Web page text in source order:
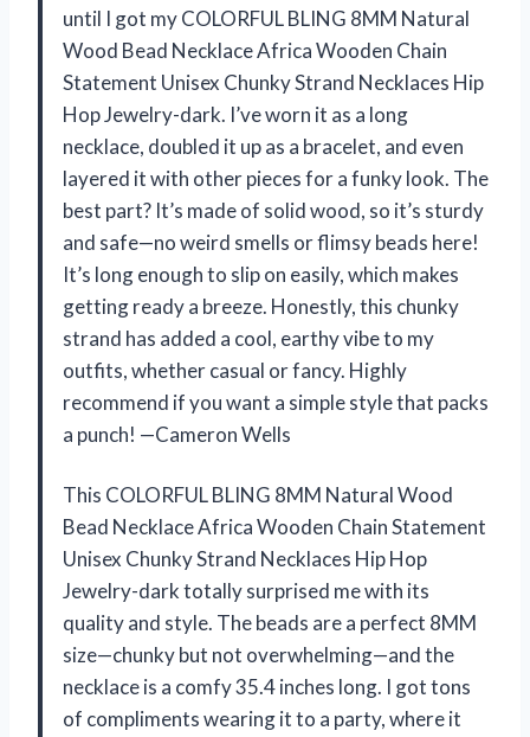
until I got my COLORFUL BLING 8MM Natural
Wood Bead Necklace Africa Wooden Chain
Statement Unisex Chunky Strand Necklaces Hip
Hop Jewelry-dark. I’ve worn it as a long
necklace, doubled it up as a bracelet, and even
layered it with other pieces for a funky look. The
best part? It’s made of solid wood, so it’s sturdy
and safe—no weird smells or flimsy beads here!
It’s long enough to slip on easily, which makes
getting ready a breeze. Honestly, this chunky
strand has added a cool, earthy vibe to my
outfits, whether casual or fancy. Highly
recommend if you want a simple style that packs
a punch! —Cameron Wells
This COLORFUL BLING 8MM Natural Wood
Bead Necklace Africa Wooden Chain Statement
Unisex Chunky Strand Necklaces Hip Hop
Jewelry-dark totally surprised me with its
quality and style. The beads are a perfect 8MM
size—chunky but not overwhelming—and the
necklace is a comfy 35.4 inches long. I got tons
of compliments wearing it to a party, where it